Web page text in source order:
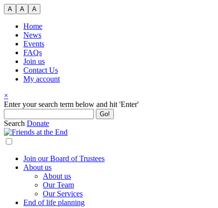
Skip
to
content
A A A
Home
News
Events
FAQs
Join us
Contact Us
My account
×
Search
Enter your search term below and hit 'Enter'
Search Donate
Join our Board of Trustees
About us
About us
Our Team
Our Services
End of life planning